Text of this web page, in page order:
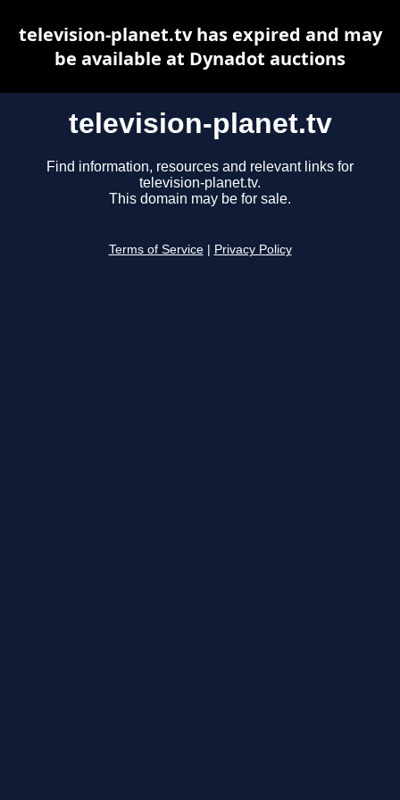
television-planet.tv
Find information, resources and relevant links for
television-planet.tv.
This domain may be for sale.
Terms of Service Privacy Policy
television-planet.tv has expired and may
be available at Dynadot auctions